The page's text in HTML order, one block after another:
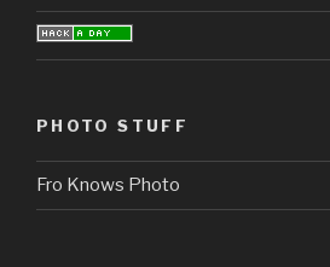
PHOTO STUFF
Fro Knows Photo